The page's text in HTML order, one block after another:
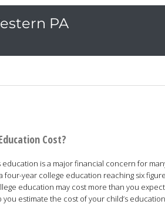
PA
Cost?
education is a major financial concern for
four-year college education reaching six
education may cost more than you
estimate the cost of your child’s